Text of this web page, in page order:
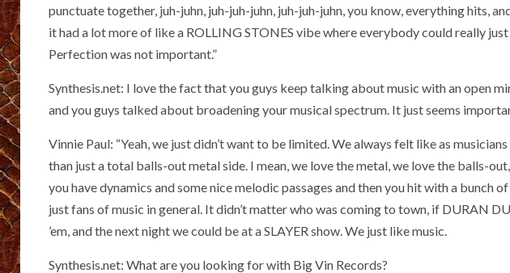
punctuate together, juh-juhn, juh-juh-juhn, juh-juh-juhn, you know, everything hits,
it had a lot more of like a ROLLING STONES vibe where everybody could really
Perfection was not important.”
Synthesis.net: I love the fact that you guys keep talking about music with an open
and you guys talked about broadening your musical spectrum. It just seems
Vinnie Paul: “Yeah, we just didn’t want to be limited. We always felt like as
than just a total balls-out metal side. I mean, we love the metal, we love the balls-
you have dynamics and some nice melodic passages and then you hit with a bunch
just fans of music in general. It didn’t matter who was coming to town, if DURAN
’em, and the next night we could be at a SLAYER show. We just like music.
Synthesis.net: What are you looking for with Big Vin Records?